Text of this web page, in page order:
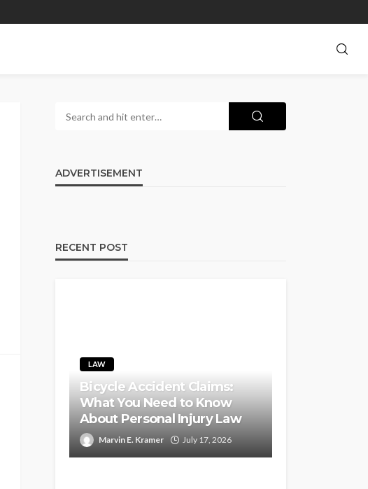
ADVERTISEMENT
RECENT POST
LAW
Bicycle Accident Claims:
What You Need to Know
About Personal Injury Law
Marvin E. Kramer July 17, 2026